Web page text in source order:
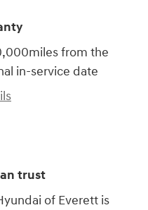
from the
in-service date
trust
of Everett is